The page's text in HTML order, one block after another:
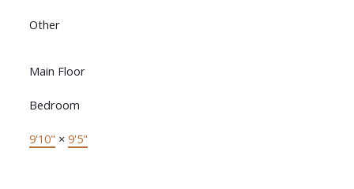
Other
Main Floor
Bedroom
9'10" × 9'5"